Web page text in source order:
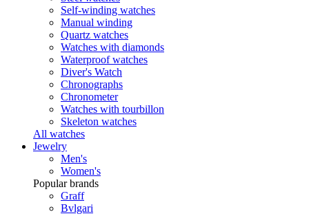
Self-winding watches
Manual winding
Quartz watches
Watches with diamonds
Waterproof watches
Diver's Watch
Chronographs
Chronometer
Watches with tourbillon
Skeleton watches
All watches
Jewelry
Men's
Women's
Popular brands
Graff
Bvlgari